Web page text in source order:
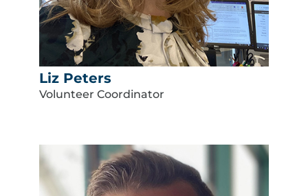
Liz Peters
Volunteer Coordinator